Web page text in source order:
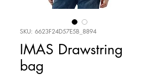
SKU: 6623F24D57E5B_8894
IMAS Drawstring
bag